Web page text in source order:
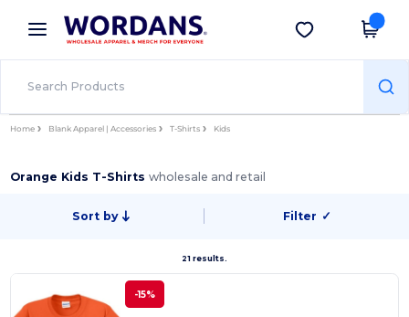
× Wordans App
Better prices on app!
Get the app
Home Blank Apparel | Accessories T-Shirts Kids
Orange Kids T-Shirtswholesale and retail
Sort by Filter ✓
21 results.
-15%